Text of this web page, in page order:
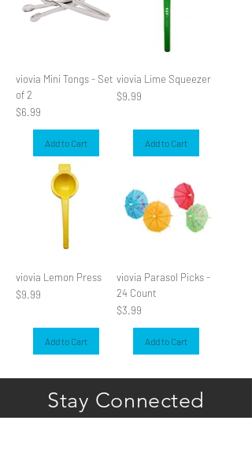
viovia Mini Tongs - Set
of 2
Price
$6.99
Add to Cart
viovia Lime Squeezer
Price
$9.99
Add to Cart
viovia Lemon Press
Price
$9.99
Add to Cart
viovia Parasol Picks -
24 Count
Price
$3.99
Add to Cart
Stay Connected